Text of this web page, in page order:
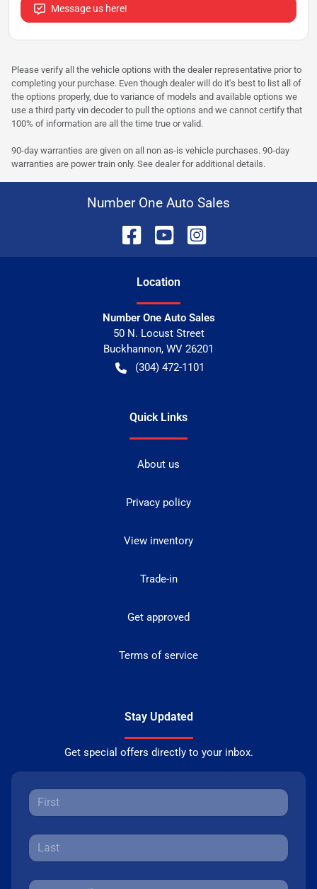
Message us here!
Please verify all the vehicle options with the dealer representative prior to
completing your purchase. Even though dealer will do it's best to list all of
the options properly, due to variance of models and available options we
use a third party vin decoder to pull the options and we cannot certify that
100% of information are all the time true or valid.
90-day warranties are given on all non as-is vehicle purchases. 90-day
warranties are power train only. See dealer for additional details.
Number One Auto Sales
Location
Number One Auto Sales
50 N. Locust Street
Buckhannon, WV 26201
(304) 472-1101
Quick Links
About us
Privacy policy
View inventory
Trade-in
Get approved
Terms of service
Stay Updated
Get special offers directly to your inbox.